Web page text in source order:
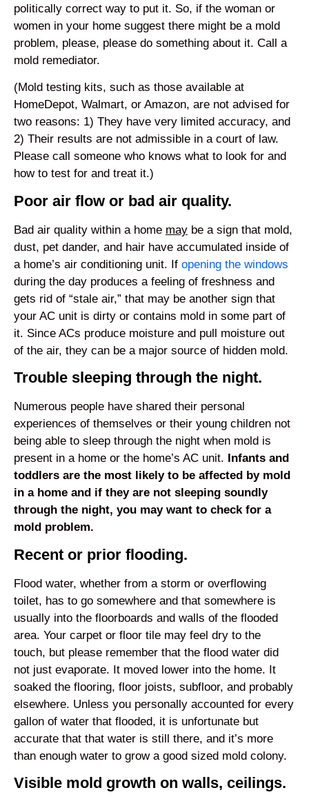
politically correct way to put it. So, if the woman or
women in your home suggest there might be a mold
problem, please, please do something about it. Call a
mold remediator.
(Mold testing kits, such as those available at
HomeDepot, Walmart, or Amazon, are not advised for
two reasons: 1) They have very limited accuracy, and
2) Their results are not admissible in a court of law.
Please call someone who knows what to look for and
how to test for and treat it.)
Poor air flow or bad air quality.
Bad air quality within a home may be a sign that mold,
dust, pet dander, and hair have accumulated inside of
a home’s air conditioning unit. If opening the windows
during the day produces a feeling of freshness and
gets rid of “stale air,” that may be another sign that
your AC unit is dirty or contains mold in some part of
it. Since ACs produce moisture and pull moisture out
of the air, they can be a major source of hidden mold.
Trouble sleeping through the night.
Numerous people have shared their personal
experiences of themselves or their young children not
being able to sleep through the night when mold is
present in a home or the home’s AC unit. Infants and
toddlers are the most likely to be affected by mold
in a home and if they are not sleeping soundly
through the night, you may want to check for a
mold problem.
Recent or prior flooding.
Flood water, whether from a storm or overflowing
toilet, has to go somewhere and that somewhere is
usually into the floorboards and walls of the flooded
area. Your carpet or floor tile may feel dry to the
touch, but please remember that the flood water did
not just evaporate. It moved lower into the home. It
soaked the flooring, floor joists, subfloor, and probably
elsewhere. Unless you personally accounted for every
gallon of water that flooded, it is unfortunate but
accurate that that water is still there, and it’s more
than enough water to grow a good sized mold colony.
Visible mold growth on walls, ceilings.